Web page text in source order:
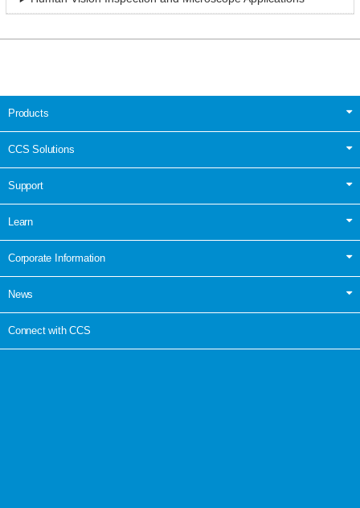
Products
CCS Solutions
Support
Learn
Corporate Information
News
Connect with CCS